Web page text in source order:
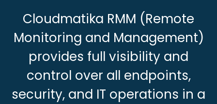
Cloudmatika RMM (Remote
Monitoring and Management)
provides full visibility and
control over all endpoints,
security, and IT operations in a